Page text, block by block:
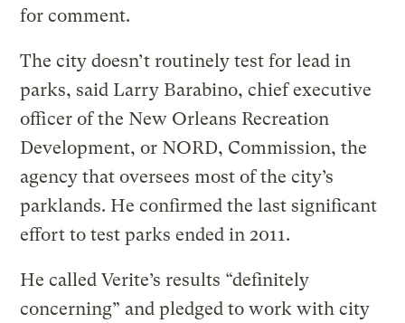
for comment.
The city doesn’t routinely test for lead in
parks, said Larry Barabino, chief executive
officer of the New Orleans Recreation
Development, or NORD, Commission, the
agency that oversees most of the city’s
parklands. He confirmed the last significant
effort to test parks ended in 2011.
He called Verite’s results “definitely
concerning” and pledged to work with city